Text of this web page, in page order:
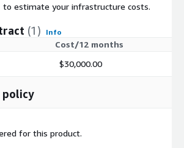
to estimate your infrastructure costs.
(1) Info
Cost/12 months
$30,000.00
policy
for this product.